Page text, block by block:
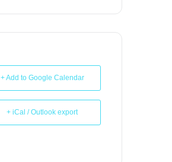
+ Add to Google Calendar
+ iCal / Outlook export